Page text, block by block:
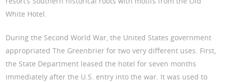
White Hotel.
During the Second World War, the United States government
appropriated The Greenbrier for two very different uses. First,
the State Department leased the hotel for seven months
immediately after the U.S. entry into the war. It was used to